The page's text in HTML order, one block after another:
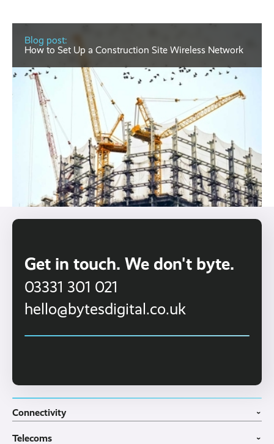
Blog post:
How to Set Up a Construction Site Wireless Network
Get in touch. We don't byte.
03331 301 021
hello@bytesdigital.co.uk
Connectivity ›
Telecoms ›